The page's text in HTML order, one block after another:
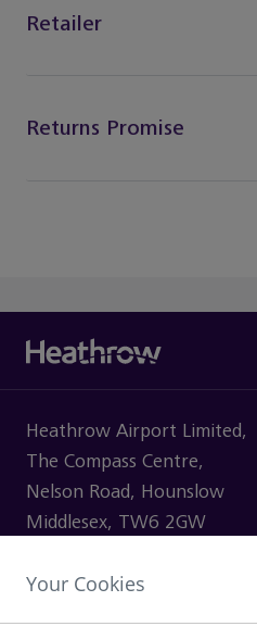
Retailer
Returns Promise
Heathrow Airport Limited,
The Compass Centre,
Nelson Road, Hounslow
Middlesex, TW6 2GW
Your Cookies